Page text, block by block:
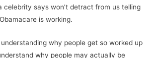
celebrity says won’t detract from us telling
is working.
why people get so worked up
why people may actually be